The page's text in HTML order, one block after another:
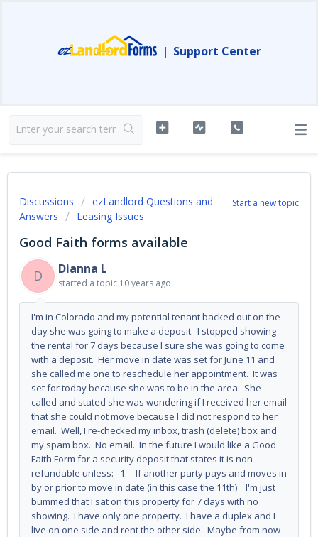
| Support Center
Start a new topic
Discussions
ezLandlord Questions and
Answers
Leasing Issues
Good Faith forms available
D
Dianna L
started a topic 10 years ago
I'm in Colorado and my potential tenant backed out on the
day she was going to make a deposit. I stopped showing
the rental for 7 days because I sure she was going to come
with a deposit. Her move in date was set for June 11 and
she called me one to reschedule her appointment. It was
set for today because she was to be in the area. She
called and stated she was wondering if I received her email
that she could not move because I did not respond to her
email. Well, I re-checked my inbox, trash (delete) box and
my spam box. No email. In the future I would like a Good
Faith Form for a security deposit that states it is non
refundable unless: 1. If another party pays and moves in
by or prior to move in date (in this case the 11th) I'm just
bummed that I sat on this property for 7 days with no
showing. I have only one property. I have a duplex and I
live on one side and rent the other side. Maybe from now